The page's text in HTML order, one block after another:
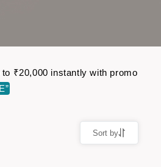
₹20,000 instantly with promo
Sort by